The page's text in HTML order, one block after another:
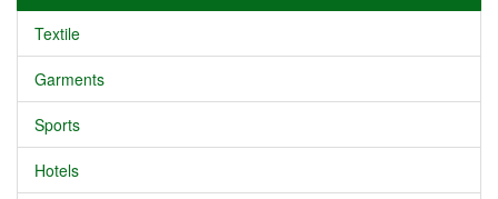
Textile
Garments
Sports
Hotels